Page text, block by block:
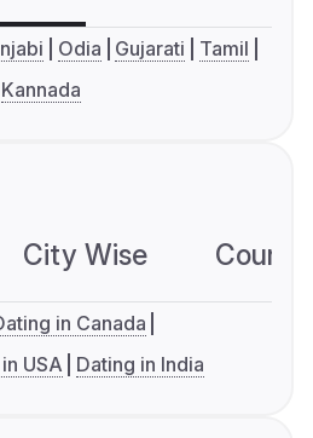
Odia Gujarati
Tamil
Kannada
City Wise
in Canada
USA Dating in India